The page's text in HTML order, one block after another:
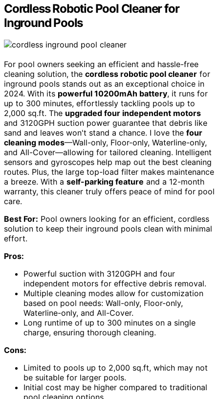
Cordless Robotic Pool Cleaner for
Inground Pools
For pool owners seeking an efficient and hassle-free
cleaning solution, the cordless robotic pool cleaner for
inground pools stands out as an exceptional choice in
2024. With its powerful 10200mAh battery, it runs for
up to 300 minutes, effortlessly tackling pools up to
2,000 sq.ft. The upgraded four independent motors
and 3120GPH suction power guarantee that debris like
sand and leaves won't stand a chance. I love the four
cleaning modes—Wall-only, Floor-only, Waterline-only,
and All-Cover—allowing for tailored cleaning. Intelligent
sensors and gyroscopes help map out the best cleaning
routes. Plus, the large top-load filter makes maintenance
a breeze. With a self-parking feature and a 12-month
warranty, this cleaner truly offers peace of mind for pool
care.
Best For: Pool owners looking for an efficient, cordless
solution to keep their inground pools clean with minimal
effort.
Pros:
Powerful suction with 3120GPH and four
independent motors for effective debris removal.
Multiple cleaning modes allow for customization
based on pool needs: Wall-only, Floor-only,
Waterline-only, and All-Cover.
Long runtime of up to 300 minutes on a single
charge, ensuring thorough cleaning.
Cons:
Limited to pools up to 2,000 sq.ft, which may not
be suitable for larger pools.
Initial cost may be higher compared to traditional
pool cleaning options.